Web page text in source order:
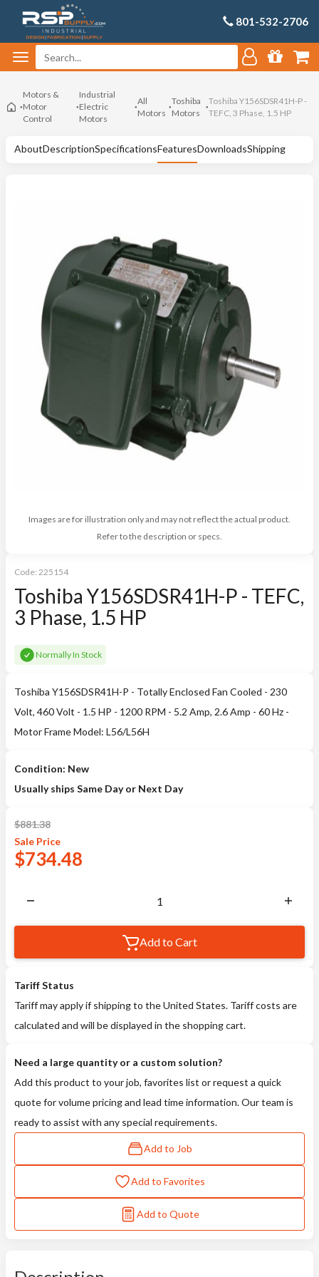
801-532-2706
Motors &
Motor
Control
Industrial
Electric
Motors
All
Motors
Toshiba
Motors
Toshiba Y156SDSR41H-P -
TEFC, 3 Phase, 1.5 HP
AboutDescriptionSpecificationsFeaturesDownloadsShipping
Images are for illustration only and may not reflect the actual product.
Refer to the description or specs.
Code: 225154
Toshiba Y156SDSR41H-P - TEFC,
3 Phase, 1.5 HP
Normally In Stock
Toshiba Y156SDSR41H-P - Totally Enclosed Fan Cooled - 230
Volt, 460 Volt - 1.5 HP - 1200 RPM - 5.2 Amp, 2.6 Amp - 60 Hz -
Motor Frame Model: L56/L56H
Condition: New
Usually ships Same Day or Next Day
$881.38
Sale Price
$734.48
Add to Cart
Tariff Status
Tariff may apply if shipping to the United States. Tariff costs are
calculated and will be displayed in the shopping cart.
Need a large quantity or a custom solution?
Add this product to your job, favorites list or request a quick
quote for volume pricing and lead time information. Our team is
ready to assist with any special requirements.
Add to Job
Add to Favorites
Add to Quote